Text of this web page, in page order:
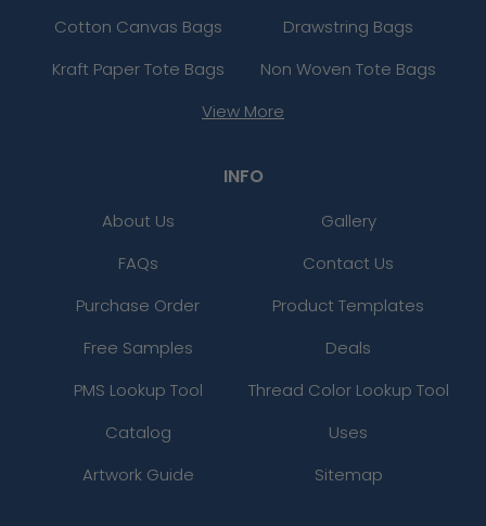
Cotton Canvas Bags
Drawstring Bags
Kraft Paper Tote Bags
Non Woven Tote Bags
View More
INFO
About Us
Gallery
FAQs
Contact Us
Purchase Order
Product Templates
Free Samples
Deals
PMS Lookup Tool
Thread Color Lookup Tool
Catalog
Uses
Artwork Guide
Sitemap